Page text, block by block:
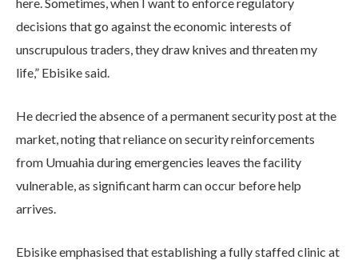
decisions that go against the economic interests of
unscrupulous traders, they draw knives and threaten my
life,” Ebisike said.
He decried the absence of a permanent security post at the
market, noting that reliance on security reinforcements
from Umuahia during emergencies leaves the facility
vulnerable, as significant harm can occur before help
arrives.
Ebisike emphasised that establishing a fully staffed clinic at